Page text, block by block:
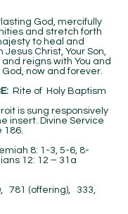
God, mercifully
and stretch forth
to heal and
Christ, Your Son,
and reigns with You and
God, now and forever.
Rite of Holy Baptism
responsively
insert. Divine Service
186.
8: 1-3, 5-6, 8-
12: 12 – 31a
781 (offering), 333,